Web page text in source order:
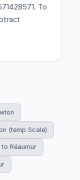
To
(temp Scale)
to Réaumur